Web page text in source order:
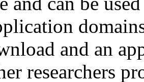
and an
researchers